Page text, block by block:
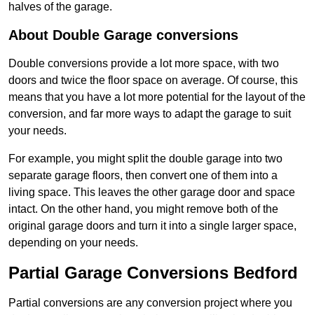
halves of the garage.
About Double Garage conversions
Double conversions provide a lot more space, with two
doors and twice the floor space on average. Of course, this
means that you have a lot more potential for the layout of the
conversion, and far more ways to adapt the garage to suit
your needs.
For example, you might split the double garage into two
separate garage floors, then convert one of them into a
living space. This leaves the other garage door and space
intact. On the other hand, you might remove both of the
original garage doors and turn it into a single larger space,
depending on your needs.
Partial Garage Conversions Bedford
Partial conversions are any conversion project where you